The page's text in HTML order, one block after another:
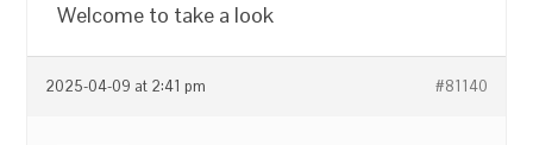
Welcome to take a look
2025-04-09 at 2:41 pm #81140